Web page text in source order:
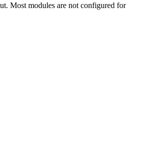
Most modules are not configured for